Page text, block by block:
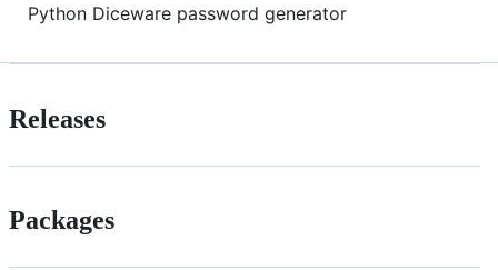
Python Diceware password generator
Releases
Packages